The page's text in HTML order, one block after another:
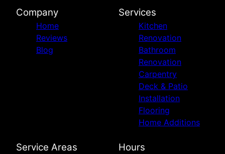
Company
Home
Reviews
Blog
Services
Kitchen
Renovation
Bathroom
Renovation
Carpentry
Deck & Patio
Installation
Flooring
Home Additions
Service Areas Hours